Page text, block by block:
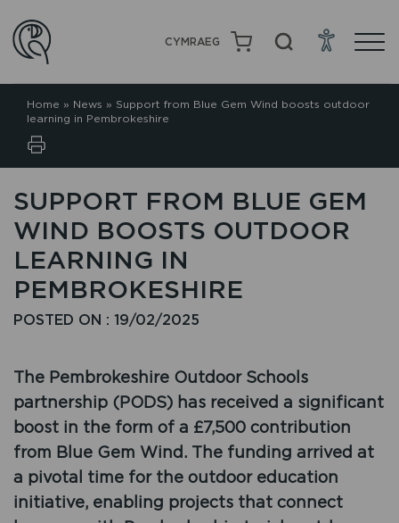
CYMRAEG
Home » News » Support from Blue Gem Wind boosts outdoor
learning in Pembrokeshire
SUPPORT FROM BLUE GEM
WIND BOOSTS OUTDOOR
LEARNING IN
PEMBROKESHIRE
POSTED ON : 19/02/2025
The Pembrokeshire Outdoor Schools
partnership (PODS) has received a significant
boost in the form of a £7,500 contribution
from Blue Gem Wind. The funding arrived at
a pivotal time for the outdoor education
initiative, enabling projects that connect